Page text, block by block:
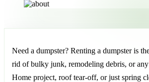
Need a dumpster? Renting a dumpster is
rid of bulky junk, remodeling debris, or
Home project, roof tear-off, or just spring